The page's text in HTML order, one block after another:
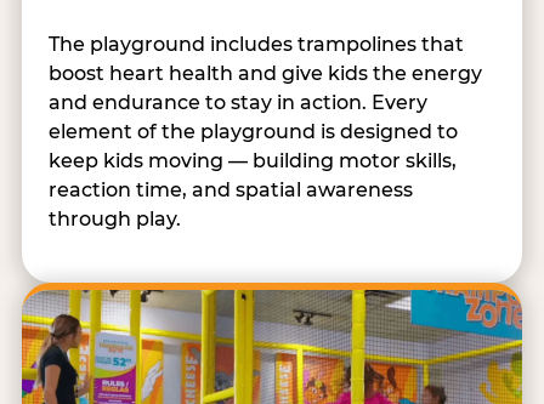
The playground includes trampolines that
boost heart health and give kids the energy
and endurance to stay in action. Every
element of the playground is designed to
keep kids moving — building motor skills,
reaction time, and spatial awareness
through play.